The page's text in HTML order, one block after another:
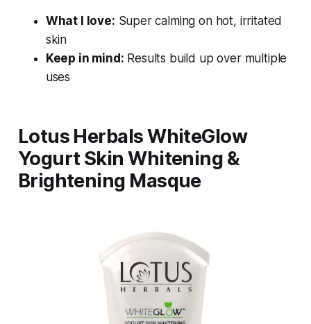
What I love: Super calming on hot, irritated
skin
Keep in mind: Results build up over multiple
uses
Lotus Herbals WhiteGlow
Yogurt Skin Whitening &
Brightening Masque